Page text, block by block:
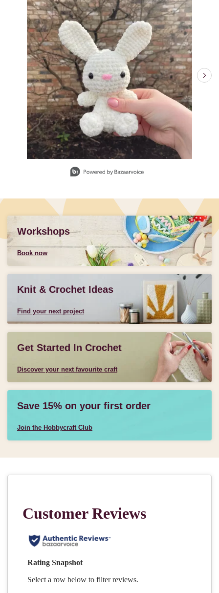
Workshops
Book now
Knit & Crochet Ideas
Find your next project
Get Started In Crochet
Discover your next favourite craft
Save 15% on your first order
Join the Hobbycraft Club